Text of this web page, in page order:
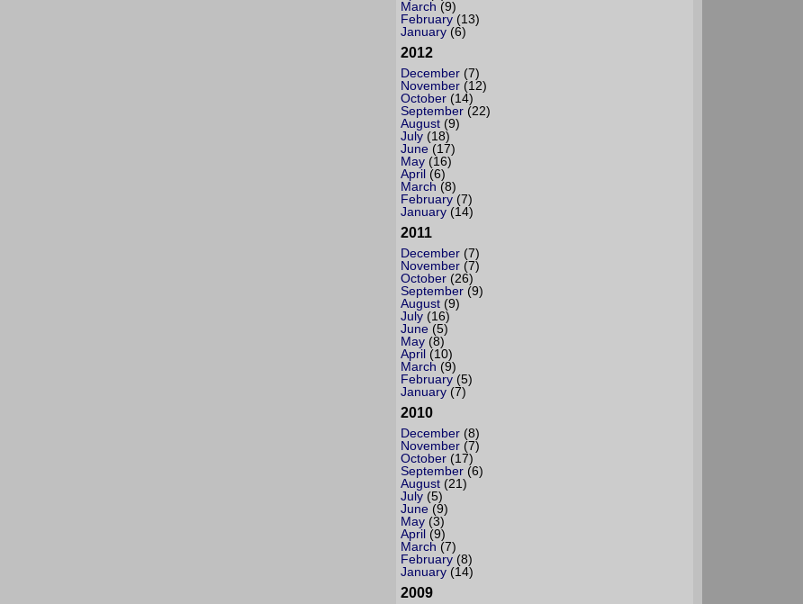
March (9)
February (13)
January (6)
2012
December (7)
November (12)
October (14)
September (22)
August (9)
July (18)
June (17)
May (16)
April (6)
March (8)
February (7)
January (14)
2011
December (7)
November (7)
October (26)
September (9)
August (9)
July (16)
June (5)
May (8)
April (10)
March (9)
February (5)
January (7)
2010
December (8)
November (7)
October (17)
September (6)
August (21)
July (5)
June (9)
May (3)
April (9)
March (7)
February (8)
January (14)
2009